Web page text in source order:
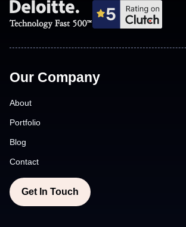
Our Company
About
Portfolio
Blog
Contact
Get In Touch